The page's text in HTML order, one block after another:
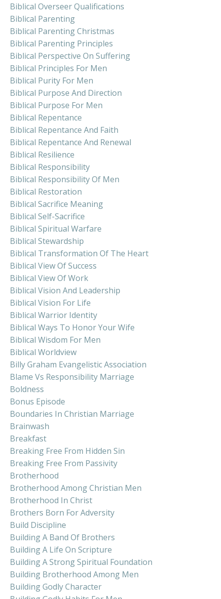
Biblical Overseer Qualifications
Biblical Parenting
Biblical Parenting Christmas
Biblical Parenting Principles
Biblical Perspective On Suffering
Biblical Principles For Men
Biblical Purity For Men
Biblical Purpose And Direction
Biblical Purpose For Men
Biblical Repentance
Biblical Repentance And Faith
Biblical Repentance And Renewal
Biblical Resilience
Biblical Responsibility
Biblical Responsibility Of Men
Biblical Restoration
Biblical Sacrifice Meaning
Biblical Self-Sacrifice
Biblical Spiritual Warfare
Biblical Stewardship
Biblical Transformation Of The Heart
Biblical View Of Success
Biblical View Of Work
Biblical Vision And Leadership
Biblical Vision For Life
Biblical Warrior Identity
Biblical Ways To Honor Your Wife
Biblical Wisdom For Men
Biblical Worldview
Billy Graham Evangelistic Association
Blame Vs Responsibility Marriage
Boldness
Bonus Episode
Boundaries In Christian Marriage
Brainwash
Breakfast
Breaking Free From Hidden Sin
Breaking Free From Passivity
Brotherhood
Brotherhood Among Christian Men
Brotherhood In Christ
Brothers Born For Adversity
Build Discipline
Building A Band Of Brothers
Building A Life On Scripture
Building A Strong Spiritual Foundation
Building Brotherhood Among Men
Building Godly Character